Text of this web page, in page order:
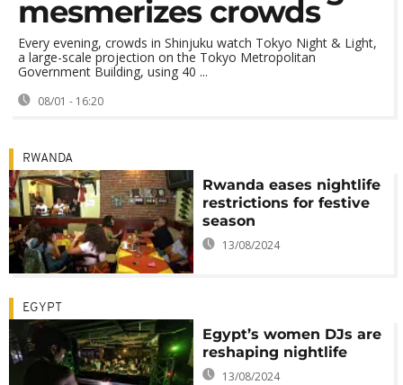
mesmerizes crowds
Every evening, crowds in Shinjuku watch Tokyo Night & Light,
a large-scale projection on the Tokyo Metropolitan
Government Building, using 40 ...
08/01 - 16:20
RWANDA
Rwanda eases nightlife
restrictions for festive
season
13/08/2024
EGYPT
Egypt’s women DJs are
reshaping nightlife
13/08/2024